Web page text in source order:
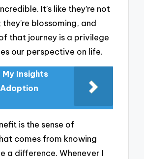
It’s like they’re not
they’re blossoming, and
that journey is a privilege
our perspective on life.
My Insights
is the sense of
comes from knowing
a difference. Whenever I